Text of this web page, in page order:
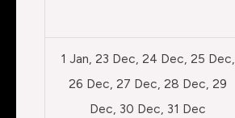
1 Jan, 23 Dec, 24 Dec, 25 Dec,
26 Dec, 27 Dec, 28 Dec, 29
Dec, 30 Dec, 31 Dec